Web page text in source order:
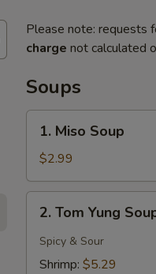
Please note: requests
charge not calculated
Soups
Miso
Soup
1. Miso Soup
$2.99
Tom
Yung
Soup
2. Tom Yung
Spicy & Sour
Shrimp: $5.29